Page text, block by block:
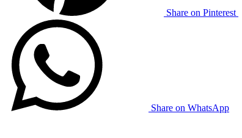
Share on Pinterest
Share on WhatsApp